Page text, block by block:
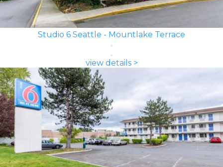
Studio 6 Seattle - Mountlake Terrace
view details >